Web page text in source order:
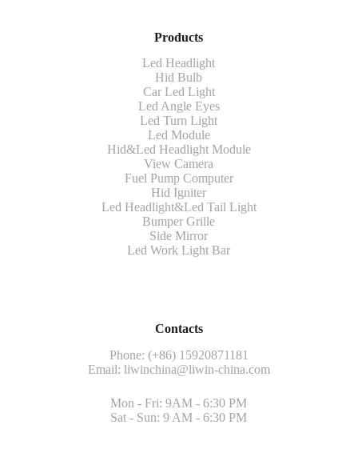
Products
Led Headlight
Hid Bulb
Car Led Light
Led Angle Eyes
Led Turn Light
Led Module
Hid&Led Headlight Module
View Camera
Fuel Pump Computer
Hid Igniter
Led Headlight&Led Tail Light
Bumper Grille
Side Mirror
Led Work Light Bar
Contacts
Phone: (+86) 15920871181
Email: liwinchina@liwin-china.com
Mon - Fri: 9AM - 6:30 PM
Sat - Sun: 9 AM - 6:30 PM